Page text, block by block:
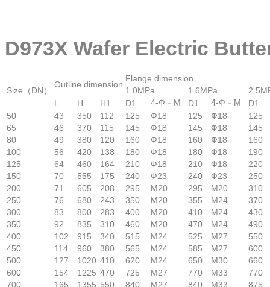
D973X Wafer Electric
Size（DN）
Outline dimension
Flange dimension
1.0MPa
1.6MPa
L
H H1 D1 4-Ф－M D1 4-Ф－M
D1
50
43 350 112 125 Ф18 125 Ф18
125
65
46 370 115 145 Ф18 145 Ф18
145
80
49 380 120 160 Ф18 160 Ф18
160
100
56 420 138 180 Ф18 180 Ф18
190
125
64 460 164 210 Ф18 210 Ф18
220
150
70 555 175 240 Ф23 240 Ф23
250
200
71 605 208 295 M20 295 M20
310
250
76 680 243 350 M20 355 M24
370
300
83 800 283 400 M20 410 M24
430
350
92 835 310 460 M20 470 M24
490
400
102 915 340 515 M24 525 M27
550
450
114 960 380 565 M24 585 M27
600
500
127 1020 410 620 M24 650 M30
660
600
154 1225 470 725 M27 770 M33
770
700
165 1355 550 840 M27 840 M33 875